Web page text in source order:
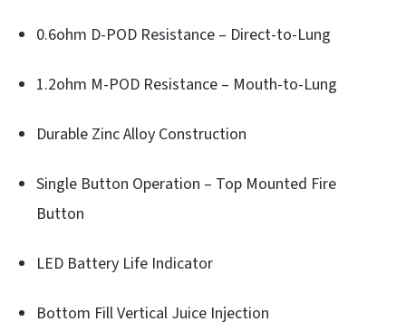
0.6ohm D-POD Resistance – Direct-to-Lung
1.2ohm M-POD Resistance – Mouth-to-Lung
Durable Zinc Alloy Construction
Single Button Operation – Top Mounted Fire
Button
LED Battery Life Indicator
Bottom Fill Vertical Juice Injection